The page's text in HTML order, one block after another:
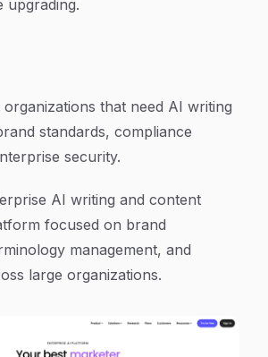
upgrading.
organizations that need AI writing
standards, compliance
security.
AI writing and content
focused on brand
management, and
large organizations.